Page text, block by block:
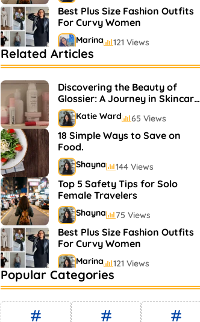
Best Plus Size Fashion Outfits
For Curvy Women
Marina 121 Views
Bestselling Perfumes In
Markets
Shayna 75 Views
Related Articles
Discovering the Beauty of
Glossier: A Journey in Skincare
and Makeup
Katie Ward 65 Views
18 Simple Ways to Save on
Food.
Shayna 144 Views
Top 5 Safety Tips for Solo
Female Travelers
Shayna 75 Views
Best Plus Size Fashion Outfits
For Curvy Women
Marina 121 Views
Bestselling Perfumes In
Markets
Shayna 75 Views
Popular Categories